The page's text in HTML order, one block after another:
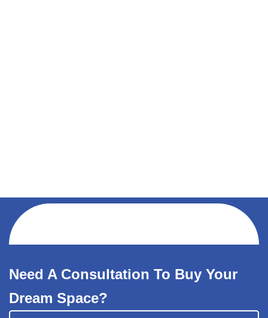
Need A Consultation To Buy Your
Dream Space?